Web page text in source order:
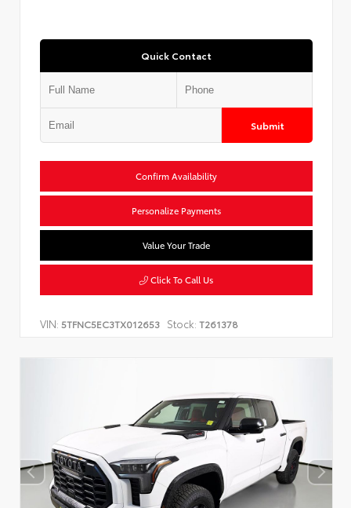
Quick Contact
Submit
Confirm Availability
Personalize Payments
Value Your Trade
Click To Call Us
VIN: 5TFNC5EC3TX012653 Stock: T261378